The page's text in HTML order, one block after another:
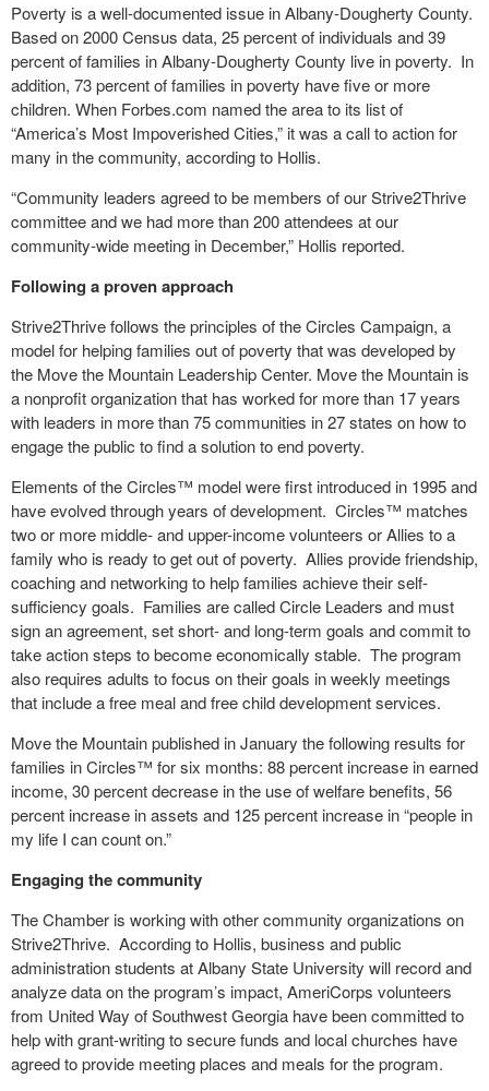
Poverty is a well-documented issue in Albany-Dougherty County.
Based on 2000 Census data, 25 percent of individuals and 39
percent of families in Albany-Dougherty County live in poverty. In
addition, 73 percent of families in poverty have five or more
children. When Forbes.com named the area to its list of
“America’s Most Impoverished Cities,” it was a call to action for
many in the community, according to Hollis.
“Community leaders agreed to be members of our Strive2Thrive
committee and we had more than 200 attendees at our
community-wide meeting in December,” Hollis reported.
Following a proven approach
Strive2Thrive follows the principles of the Circles Campaign, a
model for helping families out of poverty that was developed by
the Move the Mountain Leadership Center. Move the Mountain is
a nonprofit organization that has worked for more than 17 years
with leaders in more than 75 communities in 27 states on how to
engage the public to find a solution to end poverty.
Elements of the Circles™ model were first introduced in 1995 and
have evolved through years of development. Circles™ matches
two or more middle- and upper-income volunteers or Allies to a
family who is ready to get out of poverty. Allies provide friendship,
coaching and networking to help families achieve their self-
sufficiency goals. Families are called Circle Leaders and must
sign an agreement, set short- and long-term goals and commit to
take action steps to become economically stable. The program
also requires adults to focus on their goals in weekly meetings
that include a free meal and free child development services.
Move the Mountain published in January the following results for
families in Circles™ for six months: 88 percent increase in earned
income, 30 percent decrease in the use of welfare benefits, 56
percent increase in assets and 125 percent increase in “people in
my life I can count on.”
Engaging the community
The Chamber is working with other community organizations on
Strive2Thrive. According to Hollis, business and public
administration students at Albany State University will record and
analyze data on the program’s impact, AmeriCorps volunteers
from United Way of Southwest Georgia have been committed to
help with grant-writing to secure funds and local churches have
agreed to provide meeting places and meals for the program.